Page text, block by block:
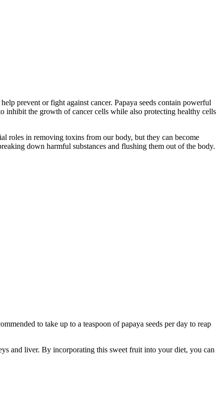
prevent or fight against cancer. Papaya seeds contain powerful
inhibit the growth of cancer cells while also protecting healthy cells
roles in removing toxins from our body, but they can become
down harmful substances and flushing them out of the body.
to take up to a teaspoon of papaya seeds per day to reap
and liver. By incorporating this sweet fruit into your diet, you can